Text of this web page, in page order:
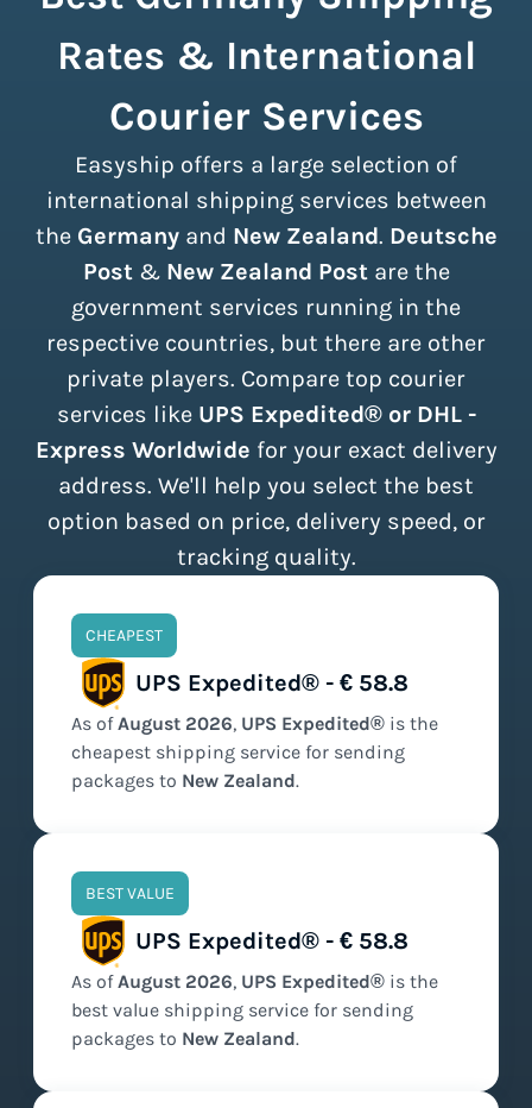
Rates & International
Courier Services
Easyship offers a large selection of
international shipping services between
the Germanyand New Zealand. Deutsche
Post& New Zealand Postare the
government services running in the
respective countries, but there are other
private players. Compare top courier
services like UPS Expedited® or DHL -
Express Worldwide for your exact delivery
address. We'll help you select the best
option based on price, delivery speed, or
tracking quality.
CHEAPEST
UPS Expedited® - € 58.8
As ofAugust 2026, UPS Expedited® is the
cheapest shipping service for sending
packages to New Zealand.
BEST VALUE
UPS Expedited® - € 58.8
As ofAugust 2026, UPS Expedited® is the
best value shipping service for sending
packages to New Zealand.